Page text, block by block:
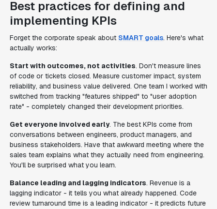
Best practices for defining and
implementing KPIs
Forget the corporate speak about SMART goals. Here's what
actually works:
Start with outcomes, not activities. Don't measure lines
of code or tickets closed. Measure customer impact, system
reliability, and business value delivered. One team I worked with
switched from tracking "features shipped" to "user adoption
rate" - completely changed their development priorities.
Get everyone involved early. The best KPIs come from
conversations between engineers, product managers, and
business stakeholders. Have that awkward meeting where the
sales team explains what they actually need from engineering.
You'll be surprised what you learn.
Balance leading and lagging indicators. Revenue is a
lagging indicator - it tells you what already happened. Code
review turnaround time is a leading indicator - it predicts future